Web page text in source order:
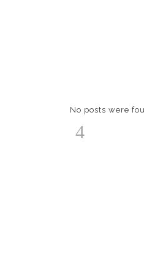
No posts were